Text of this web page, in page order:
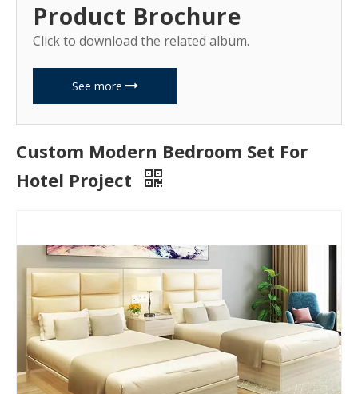
Product Brochure
Click to download the related album.
See more
Custom Modern Bedroom Set For
Hotel Project